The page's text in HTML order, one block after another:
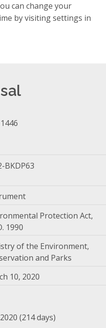
can change your
by visiting settings in
BKDP63
Protection Act,
1990
of the Environment,
and Parks
10, 2020
(214 days)